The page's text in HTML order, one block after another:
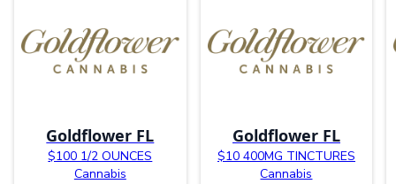
Goldflower FL
$100 1/2 OUNCES
Cannabis
Goldflower FL
$10 400MG TINCTURES
Cannabis